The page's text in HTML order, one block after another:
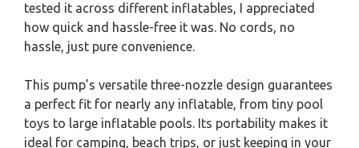
tested it across different inflatables, I appreciated
how quick and hassle-free it was. No cords, no
hassle, just pure convenience.
This pump’s versatile three-nozzle design guarantees
a perfect fit for nearly any inflatable, from tiny pool
toys to large inflatable pools. Its portability makes it
ideal for camping, beach trips, or just keeping in your